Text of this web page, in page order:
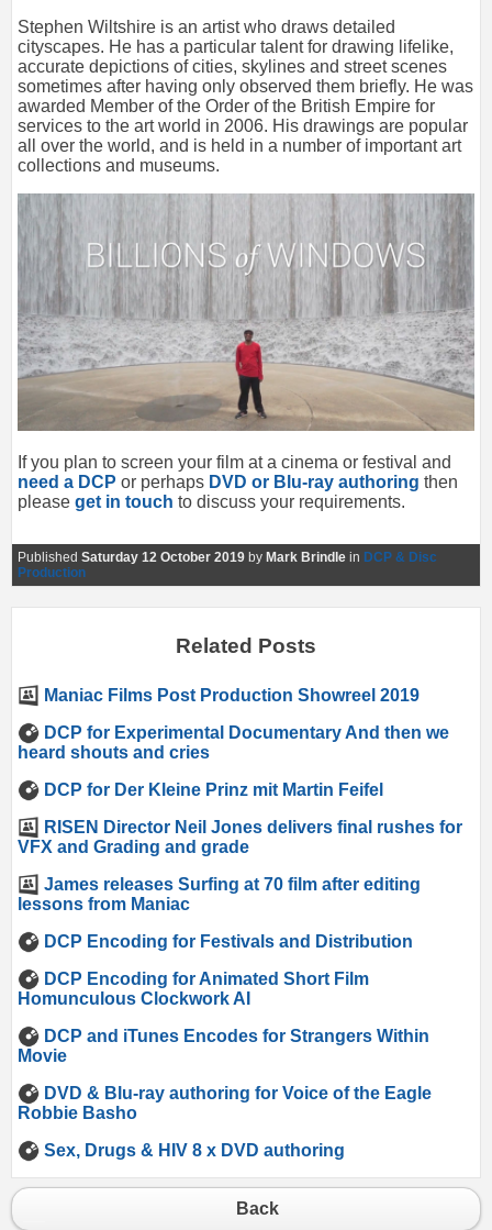
Stephen Wiltshire is an artist who draws detailed
cityscapes. He has a particular talent for drawing lifelike,
accurate depictions of cities, skylines and street scenes
sometimes after having only observed them briefly. He was
awarded Member of the Order of the British Empire for
services to the art world in 2006. His drawings are popular
all over the world, and is held in a number of important art
collections and museums.
If you plan to screen your film at a cinema or festival and
need a DCP or perhaps DVD or Blu-ray authoring then
please get in touch to discuss your requirements.
Published Saturday 12 October 2019 by Mark Brindle in DCP & Disc
Production
Related Posts
Maniac Films Post Production Showreel 2019
DCP for Experimental Documentary And then we
heard shouts and cries
DCP for Der Kleine Prinz mit Martin Feifel
RISEN Director Neil Jones delivers final rushes for
VFX and Grading and grade
James releases Surfing at 70 film after editing
lessons from Maniac
DCP Encoding for Festivals and Distribution
DCP Encoding for Animated Short Film
Homunculous Clockwork AI
DCP and iTunes Encodes for Strangers Within
Movie
DVD & Blu-ray authoring for Voice of the Eagle
Robbie Basho
Sex, Drugs & HIV 8 x DVD authoring
Back